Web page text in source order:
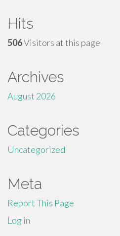
Hits
506Visitors at this page
Archives
August 2026
Categories
Uncategorized
Meta
Report This Page
Log in